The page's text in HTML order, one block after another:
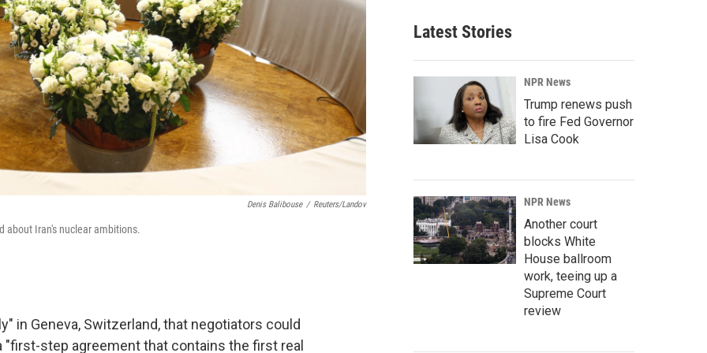
Denis Balibouse / Reuters/Landov
about Iran's nuclear ambitions.
in Geneva, Switzerland, that negotiators could
"first-step agreement that contains the first real
Latest Stories
NPR News
Trump renews push
to fire Fed Governor
Lisa Cook
NPR News
Another court
blocks White
House ballroom
work, teeing up a
Supreme Court
review